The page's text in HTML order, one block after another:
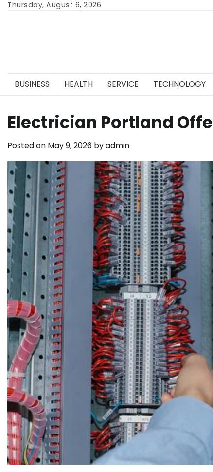
SkipThursday, August 6, 2026
BUSINESS HEALTH SERVICE TECHNOLOGY
Electrician Portland
Posted on May 9, 2026 byadmin